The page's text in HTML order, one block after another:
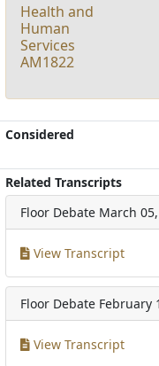
Health and
Human
Services
AM1822
Considered
Related Transcripts
Floor Debate March
View Transcript
Floor Debate February
View Transcript